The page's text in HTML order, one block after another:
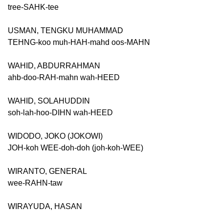
tree-SAHK-tee
USMAN, TENGKU MUHAMMAD
TEHNG-koo muh-HAH-mahd oos-MAHN
WAHID, ABDURRAHMAN
ahb-doo-RAH-mahn wah-HEED
WAHID, SOLAHUDDIN
soh-lah-hoo-DIHN wah-HEED
WIDODO, JOKO (JOKOWI)
JOH-koh WEE-doh-doh (joh-koh-WEE)
WIRANTO, GENERAL
wee-RAHN-taw
WIRAYUDA, HASAN